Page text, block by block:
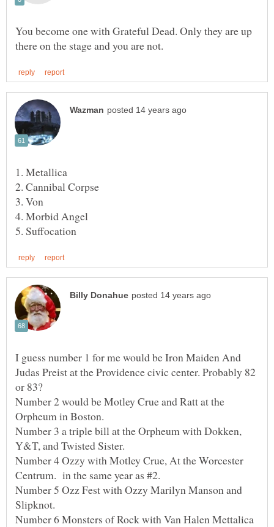
You become one with Grateful Dead. Only they are up
I guess number 1 for me would be Iron Maiden And
Judas Preist at the Providence civic center. Probably 82
Number 2 would be Motley Crue and Ratt at the
Number 3 a triple bill at the Orpheum with Dokken,
Number 4 Ozzy with Motley Crue, At the Worcester
Number 5 Ozz Fest with Ozzy Marilyn Manson and
Number 6 Monsters of Rock with Van Halen Mettalica